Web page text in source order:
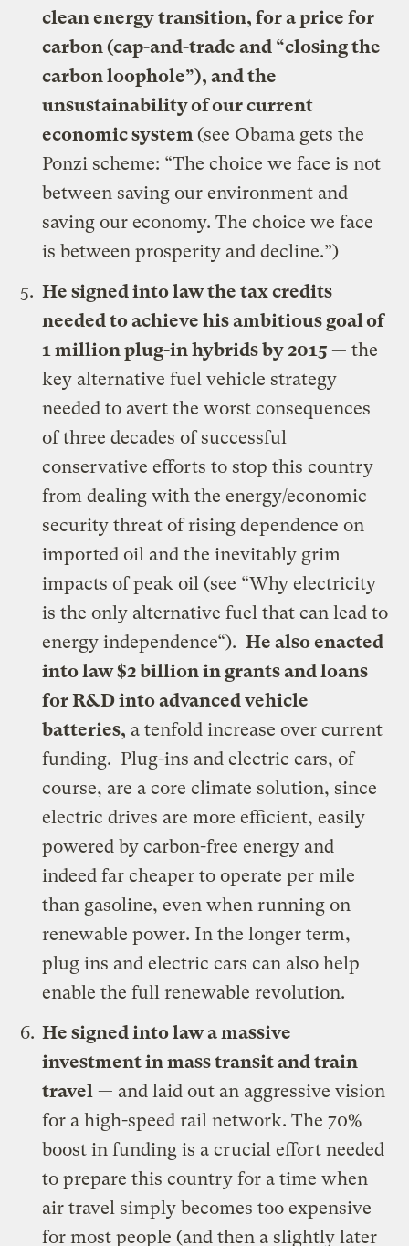
clean energy transition, for a price for
carbon (cap-and-trade and “closing the
carbon loophole”), and the
unsustainability of our current
economic system(see Obama gets the
Ponzi scheme: “The choice we face is not
between saving our environment and
saving our economy. The choice we face
is between prosperity and decline.”)
He signedinto law the tax credits
needed to achieve his ambitious goal of
1 million plug-in hybrids by 2015— the
key alternative fuel vehicle strategy
needed to avert the worst consequences
of three decades of successful
conservative efforts to stop this country
from dealing with the energy/economic
security threat of rising dependence on
imported oil and the inevitably grim
impacts of peak oil (see “Why electricity
is the only alternative fuel that can lead to
energy independence“).He also enacted
into law $2 billion in grants and loans
for R&D into advanced vehicle
batteries, a tenfold increase over current
funding. Plug-ins and electric cars, of
course, are acore climate solution, since
electric drives are more efficient, easily
powered by carbon-free energy and
indeed far cheaper to operate per mile
than gasoline, even when running on
renewable power. In the longer term,
plug ins and electric cars can also help
enable the full renewable revolution.
He signedinto law a massive
investment in mass transit and train
travel — and laid out an aggressive vision
for a high-speed rail network. The 70%
boost in funding is a crucial effort needed
to prepare this country for a time when
air travel simply becomes too expensive
for most people (and then a slightly later